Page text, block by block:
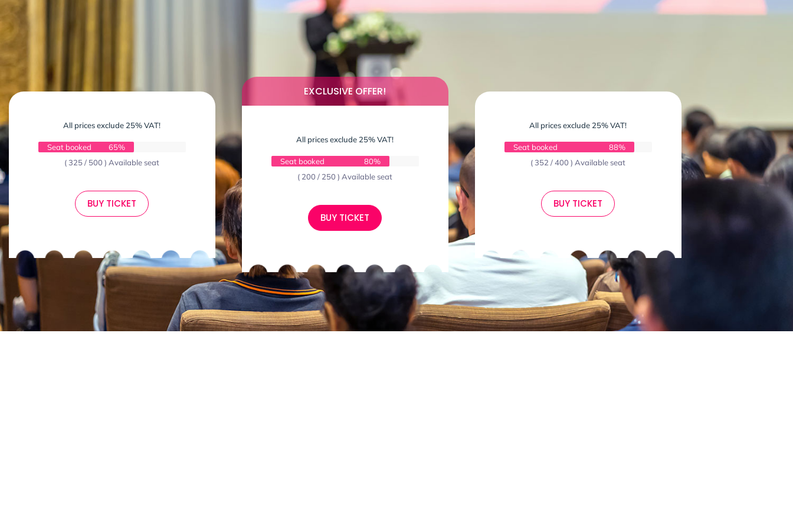
All prices exclude 25% VAT!
Seat booked
65%
( 325 / 500 ) Available seat
BUY TICKET
EXCLUSIVE OFFER!
All prices exclude 25% VAT!
Seat booked
80%
( 200 / 250 ) Available seat
BUY TICKET
All prices exclude 25% VAT!
Seat booked
88%
( 352 / 400 ) Available seat
BUY TICKET